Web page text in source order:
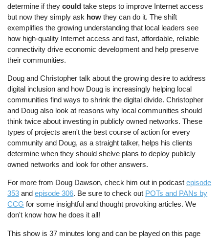
determine if theycould take steps to improve Internet access
but now they simply ask how they can do it. The shift
exemplifies the growing understanding that local leaders see
how high-quality Internet access and fast, affordable, reliable
connectivity drive economic development and help preserve
their communities.
Doug and Christopher talk about the growing desire to address
digital inclusion and how Doug is increasingly helping local
communities find ways to shrink the digital divide. Christopher
and Doug also look at reasons why local communities should
think twice about investing in publicly owned networks. These
types of projects aren't the best course of action for every
community and Doug, as a straight talker, helps his clients
determine when they should shelve plans to deploy publicly
owned networks and look for other answers.
For more from Doug Dawson, check him out in podcastepisode
353 andepisode 306. Be sure to check out POTs and PANs by
CCG for some insightful and thought provoking articles. We
don't know how he does it all!
This show is 37 minutes long and can be played on this page